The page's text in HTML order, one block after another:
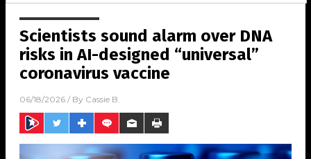
Scientists sound alarm over DNA
risks in AI-designed “universal”
coronavirus vaccine
06/18/2026 / By Cassie B.